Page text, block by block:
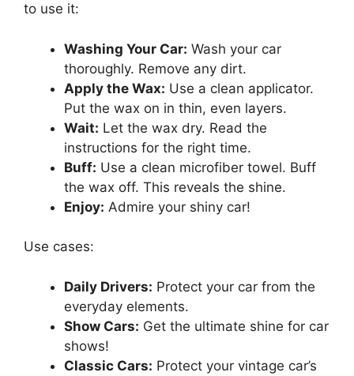
to use it:
Washing Your Car: Wash your car
thoroughly. Remove any dirt.
Apply the Wax: Use a clean applicator.
Put the wax on in thin, even layers.
Wait: Let the wax dry. Read the
instructions for the right time.
Buff: Use a clean microfiber towel. Buff
the wax off. This reveals the shine.
Enjoy: Admire your shiny car!
Use cases:
Daily Drivers: Protect your car from the
everyday elements.
Show Cars: Get the ultimate shine for car
shows!
Classic Cars: Protect your vintage car’s